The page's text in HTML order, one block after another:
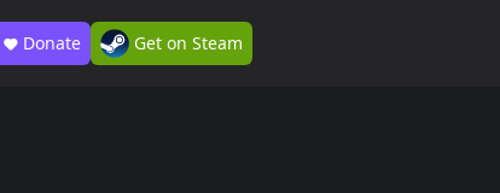
Donate Get on Steam